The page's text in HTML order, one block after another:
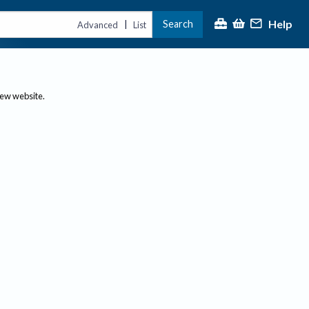
Advanced | List Search Help
website.